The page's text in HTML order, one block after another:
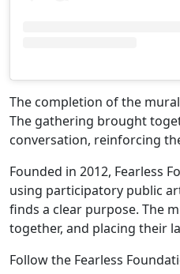
The completion of the
The gathering brought
conversation, reinforcing
Founded in 2012, Fearless
using participatory public
finds a clear purpose. The
together, and placing their
Follow the Fearless